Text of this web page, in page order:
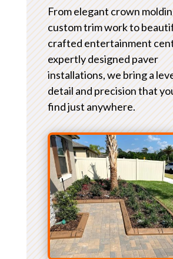
From elegant crown
custom trim work to
crafted entertainment
expertly designed paver
installations, we bring a
detail and precision that
find just anywhere.